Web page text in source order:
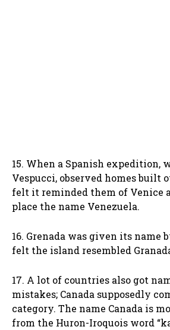
15. When a Spanish expedition,
Vespucci, observed homes built
felt it reminded them of Venice
place the name Venezuela.
16. Grenada was given its name
felt the island resembled
17. A lot of countries also got
mistakes; Canada supposedly
category. The name Canada is
from the Huron-Iroquois word